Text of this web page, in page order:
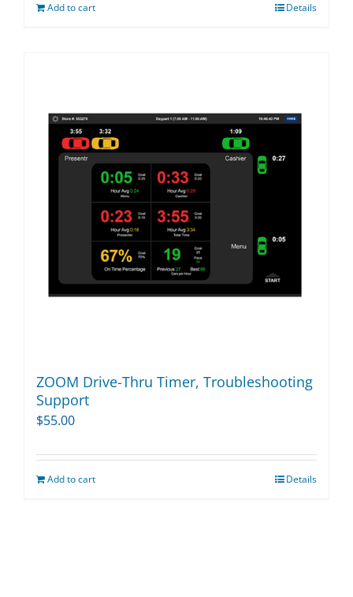
Add to cart Details
ZOOM Drive-Thru Timer, Troubleshooting
Support
$55.00
Add to cart Details